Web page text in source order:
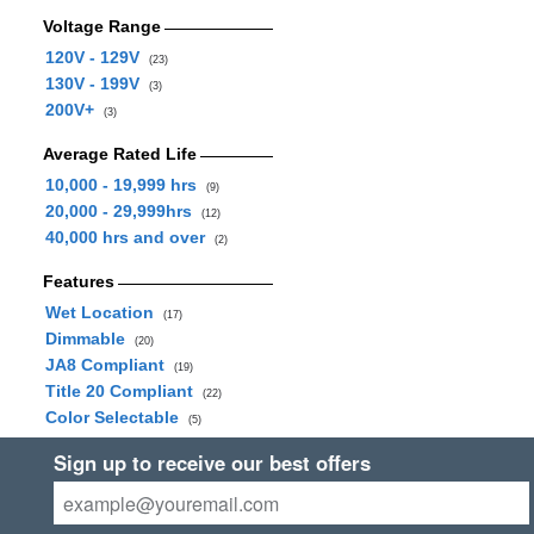
Voltage Range
120V - 129V
(23)
130V - 199V (3)
200V+ (3)
Average Rated Life
10,000 - 19,999 hrs
(9)
20,000 - 29,999hrs (12)
40,000 hrs and over (2)
Features
Wet Location
(17)
Dimmable (20)
JA8 Compliant (19)
Title 20 Compliant (22)
Color Selectable (5)
Sign up to receive our best offers